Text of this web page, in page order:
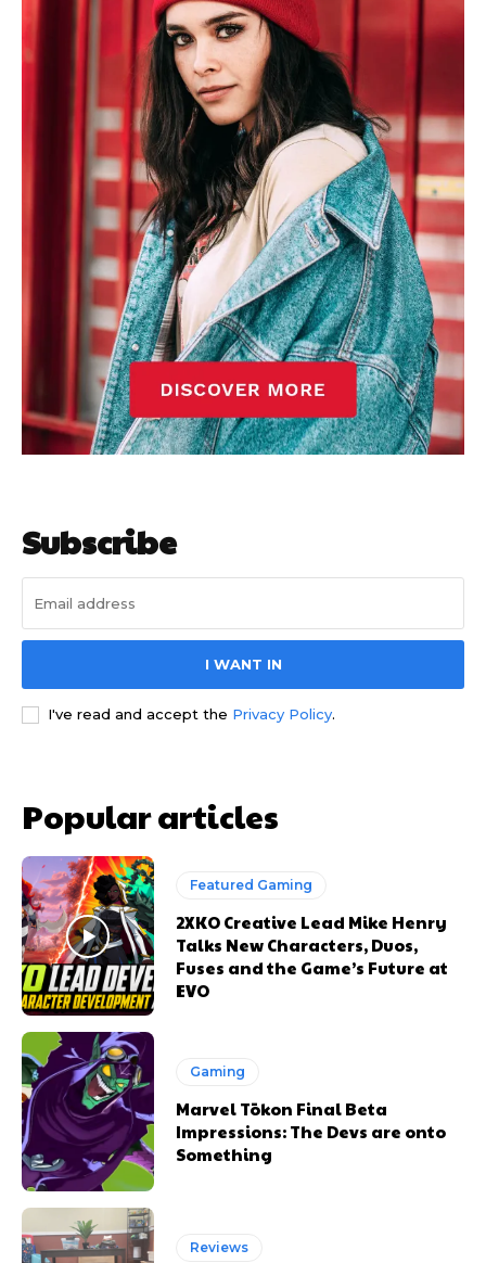
Subscribe
I WANT IN
I've read and accept the Privacy Policy.
Popular articles
Featured Gaming
2XKO Creative Lead Mike Henry
Talks New Characters, Duos,
Fuses and the Game’s Future at
EVO
Gaming
Marvel Tōkon Final Beta
Impressions: The Devs are onto
Something
Reviews